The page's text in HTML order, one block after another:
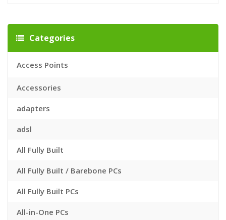
Categories
Access Points
Accessories
adapters
adsl
All Fully Built
All Fully Built / Barebone PCs
All Fully Built PCs
All-in-One PCs